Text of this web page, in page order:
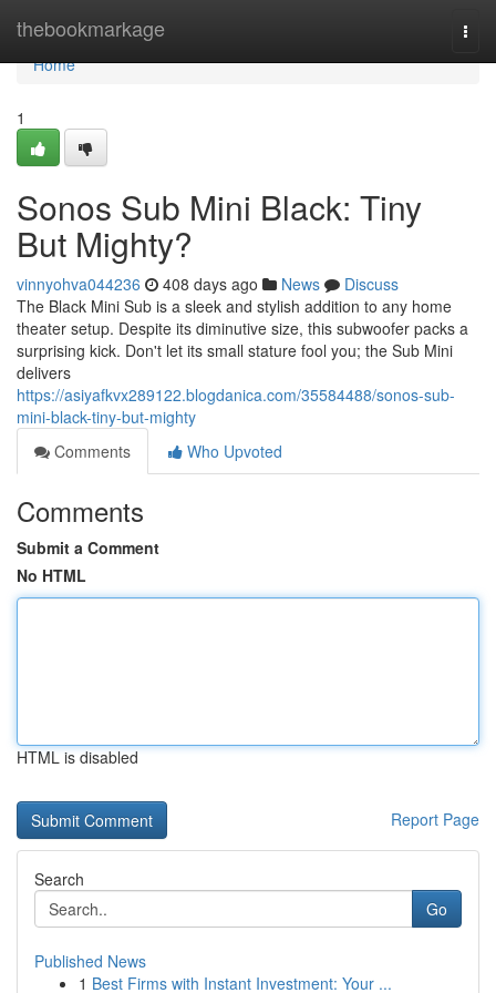
thebookmarkage
Home
Home
1
Sonos Sub Mini Black: Tiny
But Mighty?
vinnyohva044236 408 days ago News
Discuss
The Black Mini Sub is a sleek and stylish addition to any home
theater setup. Despite its diminutive size, this subwoofer packs a
surprising kick. Don't let its small stature fool you; the Sub Mini
delivers
https://asiyafkvx289122.blogdanica.com/35584488/sonos-sub-
mini-black-tiny-but-mighty
Comments
Who Upvoted
Comments
Submit a Comment
No HTML
HTML is disabled
Report Page
Search
Go
Published News
1 Best Firms with Instant Investment: Your ...